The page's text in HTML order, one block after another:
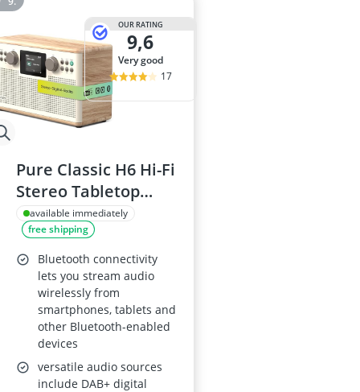
OUR RATING
9,6
very good
17
Pure Classic H6 Hi-Fi
Stereo Tabletop
Radio with DAB+,
FM, Bluetooth 5.3,
USB, AUX, 2.4-inch
Colour TFT Display,
Remote, Dual
Alarms, Sleep &
Kitchen Timers –
Cotton White/Oak
available immediately
free shipping
Bluetooth connectivity
lets you stream audio
wirelessly from
smartphones, tablets and
other Bluetooth-enabled
devices
versatile audio sources
include DAB+ digital